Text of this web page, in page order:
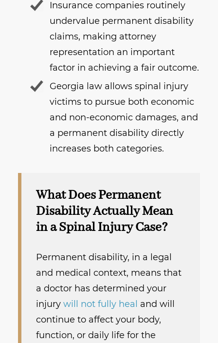
Insurance companies routinely
undervalue permanent disability
claims, making attorney
representation an important
factor in achieving a fair outcome.
Georgia law allows spinal injury
victims to pursue both economic
and non-economic damages, and
a permanent disability directly
increases both categories.
What Does Permanent
Disability Actually Mean
in a Spinal Injury Case?
Permanent disability, in a legal
and medical context, means that
a doctor has determined your
injury will not fully heal and will
continue to affect your body,
function, or daily life for the